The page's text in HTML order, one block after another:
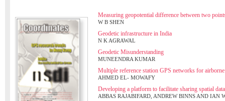
Measuring geopotential difference between two
W B SHEN
Geodetic infrastructure in India
N K AGRAWAL
Geodetic Misunderstanding
MUNEENDRA KUMAR
Multiple reference station GPS networks for
AHMED EL- MOWAFY
Developing a platform to facilitate sharing spatial data
ABBAS RAJABIFARD, ANDREW BINNS AND IAN